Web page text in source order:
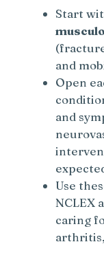
Start
and
Open
and
Use
NCLEX
caring